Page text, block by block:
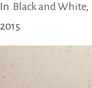
In Black and White,
2015